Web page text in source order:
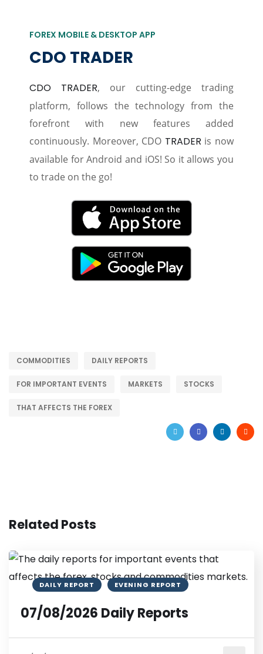
FOREX MOBILE & DESKTOP APP
CDO TRADER
CDO TRADER, our cutting-edge trading
platform, follows the technology from the
forefront with new features added
continuously. Moreover, CDO TRADER is now
available for Android and iOS! So it allows you
to trade on the go!
COMMODITIES DAILY REPORTS
FOR IMPORTANT EVENTS MARKETS STOCKS
THAT AFFECTS THE FOREX
Related Posts
DAILY REPORT EVENING REPORT
07/08/2026 Daily Reports